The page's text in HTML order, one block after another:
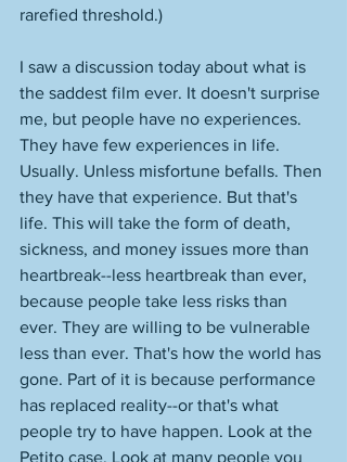
rarefied threshold.)
I saw a discussion today about what is
the saddest film ever. It doesn't surprise
me, but people have no experiences.
They have few experiences in life.
Usually. Unless misfortune befalls. Then
they have that experience. But that's
life. This will take the form of death,
sickness, and money issues more than
heartbreak--less heartbreak than ever,
because people take less risks than
ever. They are willing to be vulnerable
less than ever. That's how the world has
gone. Part of it is because performance
has replaced reality--or that's what
people try to have happen. Look at the
Petito case. Look at many people you